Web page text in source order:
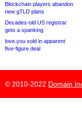
Blockchain players abandon
new gTLD plans
Decades-old US registrar
gets a spanking
love.you sold in apparent
five-figure deal
© 2010-2022 Domain